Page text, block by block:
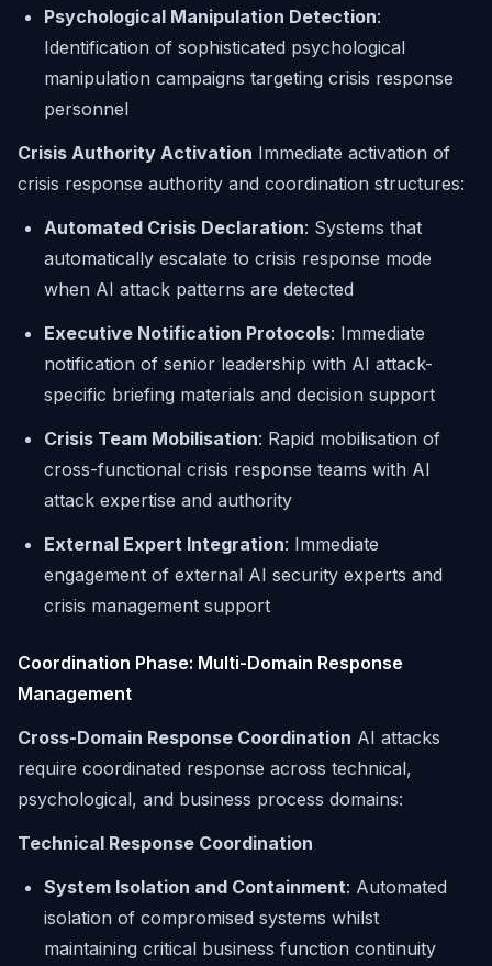
Psychological Manipulation Detection:
Identification of sophisticated psychological
manipulation campaigns targeting crisis response
personnel
Crisis Authority Activation Immediate activation of
crisis response authority and coordination structures:
Automated Crisis Declaration: Systems that
automatically escalate to crisis response mode
when AI attack patterns are detected
Executive Notification Protocols: Immediate
notification of senior leadership with AI attack-
specific briefing materials and decision support
Crisis Team Mobilisation: Rapid mobilisation of
cross-functional crisis response teams with AI
attack expertise and authority
External Expert Integration: Immediate
engagement of external AI security experts and
crisis management support
Coordination Phase: Multi-Domain Response
Management
Cross-Domain Response Coordination AI attacks
require coordinated response across technical,
psychological, and business process domains:
Technical Response Coordination
System Isolation and Containment: Automated
isolation of compromised systems whilst
maintaining critical business function continuity